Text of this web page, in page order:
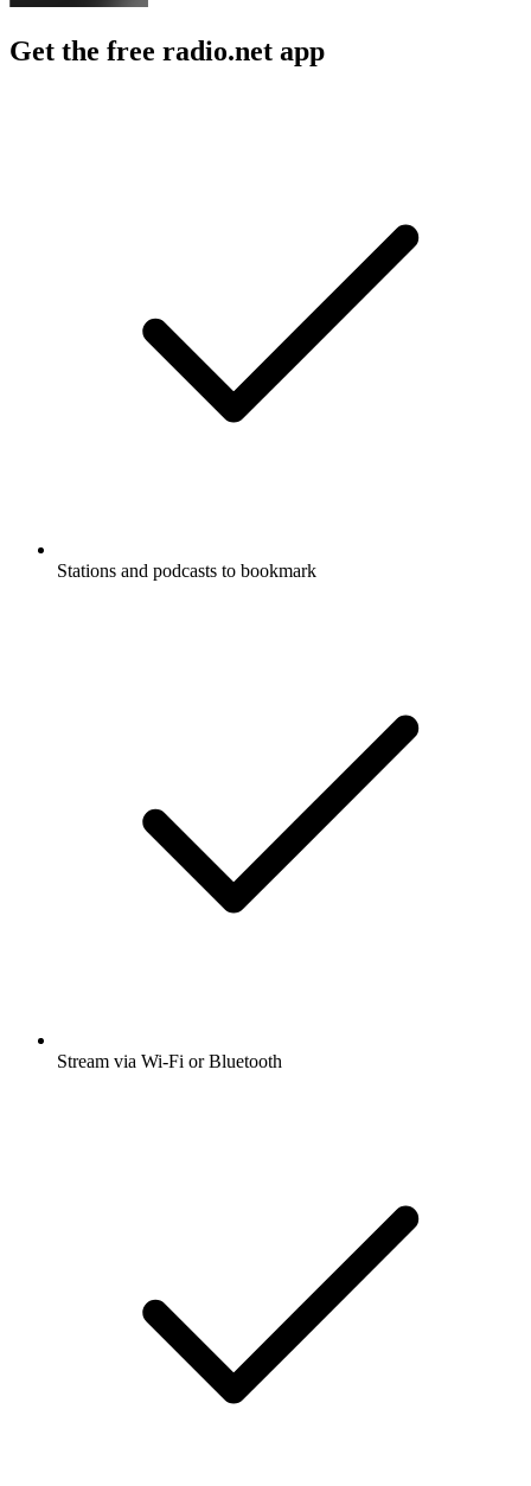
Get the free radio.net app
Stations and podcasts to bookmark
Stream via Wi-Fi or Bluetooth